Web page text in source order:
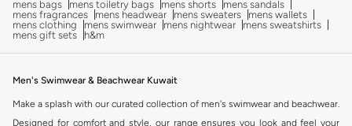
mens bags
mens toiletry bags mens shorts
mens sandals
mens fragrances
mens headwear mens sweaters
mens wallets
mens clothing
mens swimwear mens nightwear
mens sweatshirts
mens gift sets
h&m
Men's Swimwear & Beachwear Kuwait
Make a splash with our curated collection of men's swimwear and beachwear.
Designed for comfort and style, our range ensures you look and feel your